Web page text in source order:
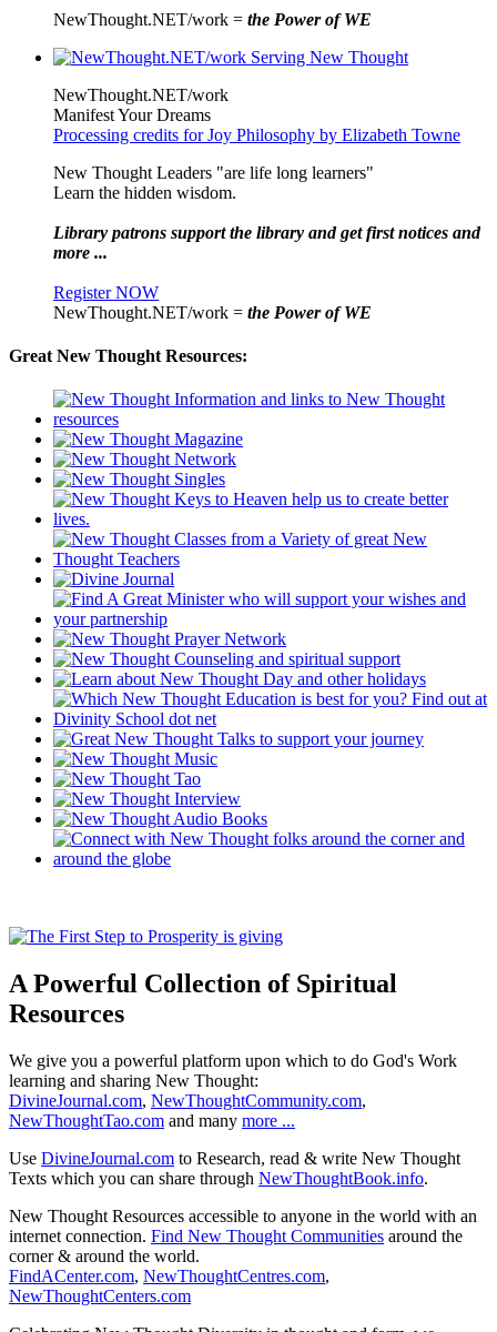
NewThought.NET/work = the Power of WE
NewThought.NET/work
Manifest Your Dreams
Processing credits for Joy Philosophy by Elizabeth Towne
New Thought Leaders "are life long learners"
Learn the hidden wisdom.
Library patrons support the library and get first notices and
more ...
Register NOW
NewThought.NET/work = the Power of WE
Great New Thought Resources:
A Powerful Collection of Spiritual
Resources
We give you a powerful platform upon which to do God's Work
learning and sharing New Thought:
DivineJournal.com, NewThoughtCommunity.com,
NewThoughtTao.com and many more ...
Use DivineJournal.com to Research, read & write New Thought
Texts which you can share through NewThoughtBook.info.
New Thought Resources accessible to anyone in the world with an
internet connection. Find New Thought Communities around the
corner & around the world.
FindACenter.com, NewThoughtCentres.com,
NewThoughtCenters.com